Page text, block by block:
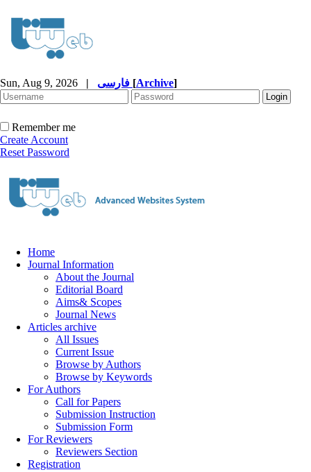
Sun, Aug 9, 2026 | [Archive]
Remember me
Create Account
Reset Password
Home
Journal Information
About the Journal
Editorial Board
Aims& Scopes
Journal News
Articles archive
All Issues
Current Issue
Browse by Authors
Browse by Keywords
For Authors
Call for Papers
Submission Instruction
Submission Form
For Reviewers
Reviewers Section
Registration